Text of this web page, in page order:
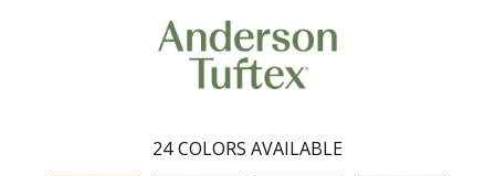
24 COLORS AVAILABLE